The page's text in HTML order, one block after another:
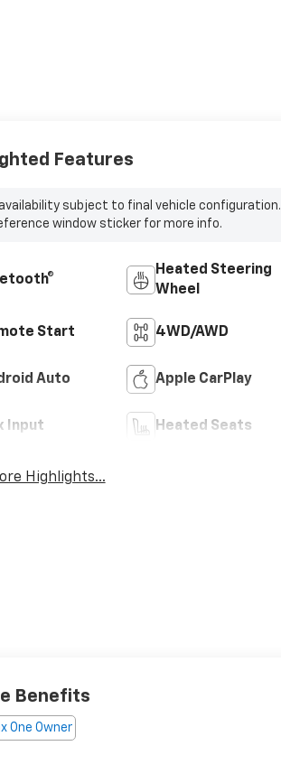
Features
subject to final vehicle configuration.
window sticker for more info.
Heated Steering
Wheel
Start 4WD/AWD
Auto Apple CarPlay
Input Heated Seats
Highlights...
Benefits